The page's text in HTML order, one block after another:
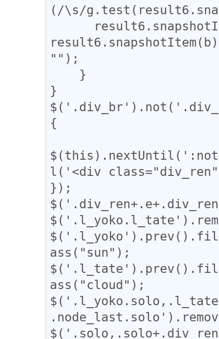
(/\s/
"");
}
{
l('<div
});
ass("sun");
ass("cloud");